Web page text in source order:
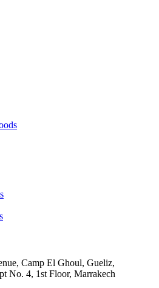
Camp El Ghoul, Gueliz,
No. 4, 1st Floor, Marrakech